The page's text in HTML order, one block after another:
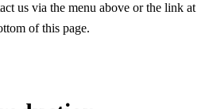
us via the menu above or the link at
of this page.